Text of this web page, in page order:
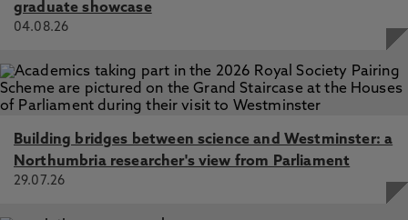
graduate showcase
04.08.26
Building bridges between science and Westminster: a
Northumbria researcher's view from Parliament
29.07.26